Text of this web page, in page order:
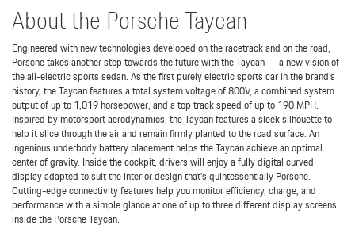
About the Porsche Taycan
Engineered with new technologies developed on the racetrack and on the road,
Porsche takes another step towards the future with the Taycan — a new vision of
the all-electric sports sedan. As the first purely electric sports car in the brand’s
history, the Taycan features a total system voltage of 800V, a combined system
output of up to 1,019 horsepower, and a top track speed of up to 190 MPH.
Inspired by motorsport aerodynamics, the Taycan features a sleek silhouette to
help it slice through the air and remain firmly planted to the road surface. An
ingenious underbody battery placement helps the Taycan achieve an optimal
center of gravity. Inside the cockpit, drivers will enjoy a fully digital curved
display adapted to suit the interior design that’s quintessentially Porsche.
Cutting-edge connectivity features help you monitor efficiency, charge, and
performance with a simple glance at one of up to three different display screens
inside the Porsche Taycan.